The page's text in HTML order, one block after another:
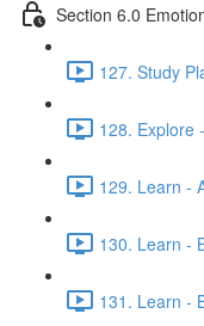
Section 6.0
127. Study
128. Explore
129. Learn -
130. Learn -
131. Learn -